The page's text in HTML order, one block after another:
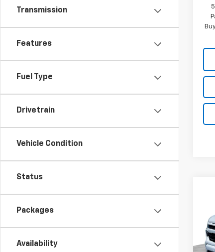
Transmission
Features
Fuel Type
Drivetrain
Vehicle Condition
Status
Packages
Availability